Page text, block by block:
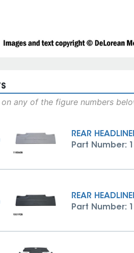
any of the figure numbers
REAR
Part Number:
REAR
Part Number: